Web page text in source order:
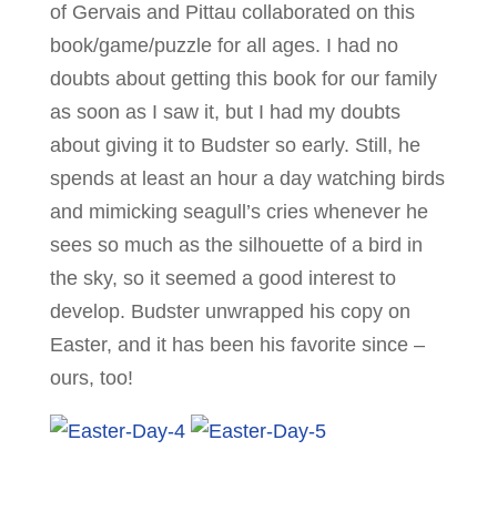
of Gervais and Pittau collaborated on this
book/game/puzzle for all ages. I had no
doubts about getting this book for our family
as soon as I saw it, but I had my doubts
about giving it to Budster so early. Still, he
spends at least an hour a day watching birds
and mimicking seagull’s cries whenever he
sees so much as the silhouette of a bird in
the sky, so it seemed a good interest to
develop. Budster unwrapped his copy on
Easter, and it has been his favorite since –
ours, too!